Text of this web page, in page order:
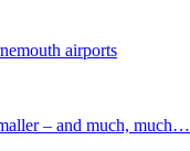
airports
– and much, much…